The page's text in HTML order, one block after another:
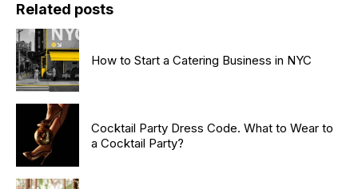
Related posts
How to Start a Catering Business in NYC
Cocktail Party Dress Code. What to Wear to
a Cocktail Party?